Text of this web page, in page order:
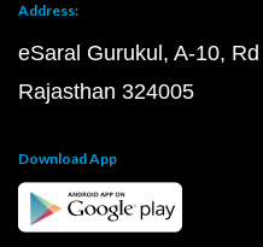
Address:
eSaral Gurukul, A-10,
Rajasthan 324005
Download App